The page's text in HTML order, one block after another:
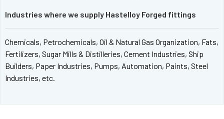
Industries where we supply Hastelloy Forged fittings
Chemicals, Petrochemicals, Oil & Natural Gas Organization, Fats,
Fertilizers, Sugar Mills & Distilleries, Cement Industries, Ship
Builders, Paper Industries, Pumps, Automation, Paints, Steel
Industries, etc.